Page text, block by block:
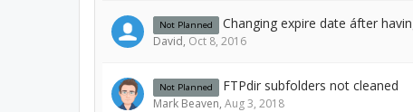
Not Planned Changing expire date áfter
David, Oct 8, 2016
Not Planned FTPdir subfolders not cleaned
Mark Beaven, Aug 3, 2018